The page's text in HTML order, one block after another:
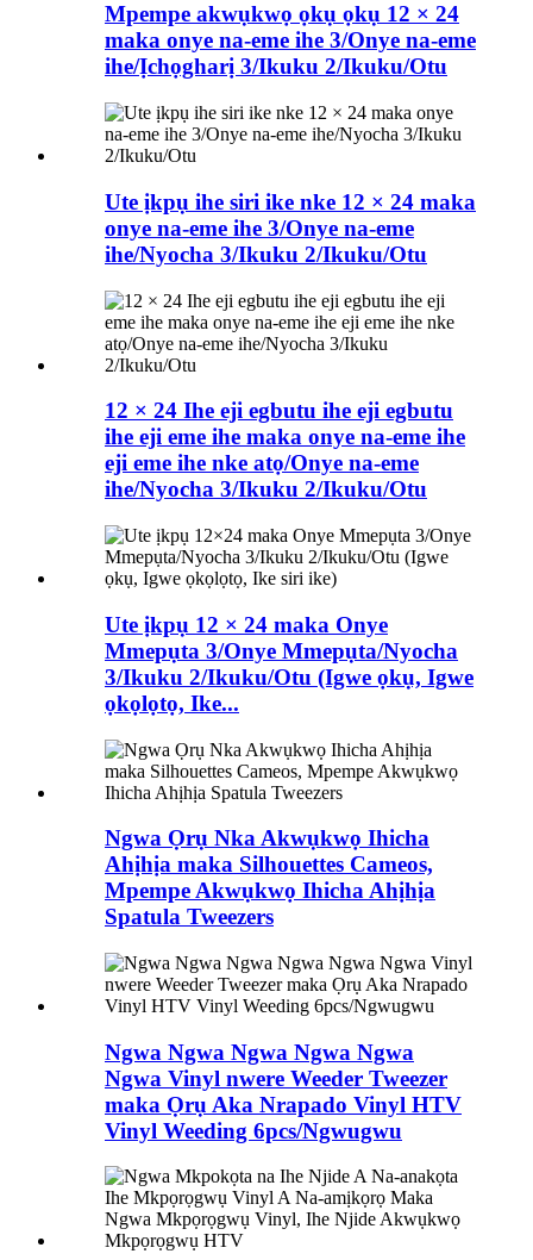
Mpempe akwụkwọ ọkụ ọkụ 12 × 24
maka onye na-eme ihe 3/Onye na-eme
ihe/Ịchọgharị 3/Ikuku 2/Ikuku/Otu
Ute ịkpụ ihe siri ike nke 12 × 24 maka
onye na-eme ihe 3/Onye na-eme
ihe/Nyocha 3/Ikuku 2/Ikuku/Otu
12 × 24 Ihe eji egbutu ihe eji egbutu
ihe eji eme ihe maka onye na-eme ihe
eji eme ihe nke atọ/Onye na-eme
ihe/Nyocha 3/Ikuku 2/Ikuku/Otu
Ute ịkpụ 12 × 24 maka Onye
Mmepụta 3/Onye Mmepụta/Nyocha
3/Ikuku 2/Ikuku/Otu (Igwe ọkụ, Igwe
ọkọlọtọ, Ike...
Ngwa Ọrụ Nka Akwụkwọ Ihicha
Ahịhịa maka Silhouettes Cameos,
Mpempe Akwụkwọ Ihicha Ahịhịa
Spatula Tweezers
Ngwa Ngwa Ngwa Ngwa Ngwa
Ngwa Vinyl nwere Weeder Tweezer
maka Ọrụ Aka Nrapado Vinyl HTV
Vinyl Weeding 6pcs/Ngwugwu